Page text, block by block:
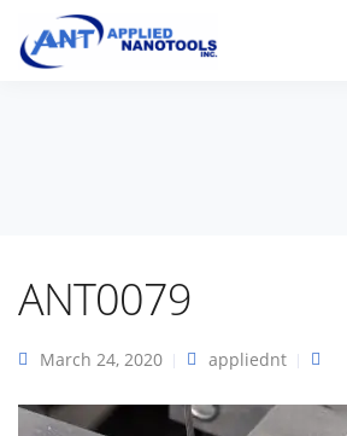
ANT0079
March 24, 2020 appliednt